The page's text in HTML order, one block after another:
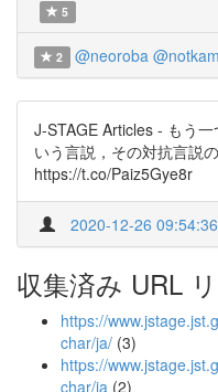
5
2 @neoroba
J-STAGE Articles - もう
いう言説，その対抗言説
https://t.co/Paiz5Gye8r
2020-12-26 09:54:36
収集済み URL
https://
char/ja/ (3)
https://
char/ja (2)